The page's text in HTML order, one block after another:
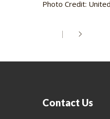
Photo Credit:
Contact Us